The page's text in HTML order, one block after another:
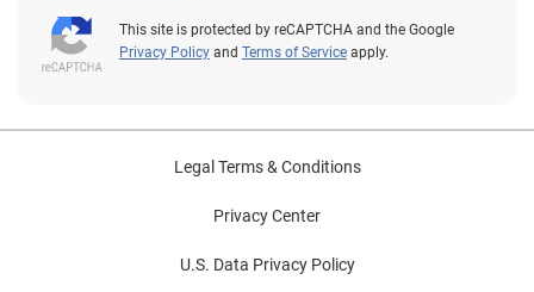
This site is protected by reCAPTCHA and the Google
Privacy Policy and Terms of Service apply.
Legal Terms & Conditions
Privacy Center
U.S. Data Privacy Policy